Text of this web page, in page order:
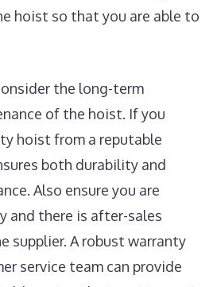
hoist so that you are able to
the long-term
of the hoist. If you
hoist from a reputable
both durability and
Also ensure you are
and there is after-sales
supplier. A robust warranty
service team can provide